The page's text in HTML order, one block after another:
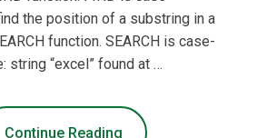
the position of a substring in a
function. SEARCH is case-
string “excel” found at …
Continue Reading